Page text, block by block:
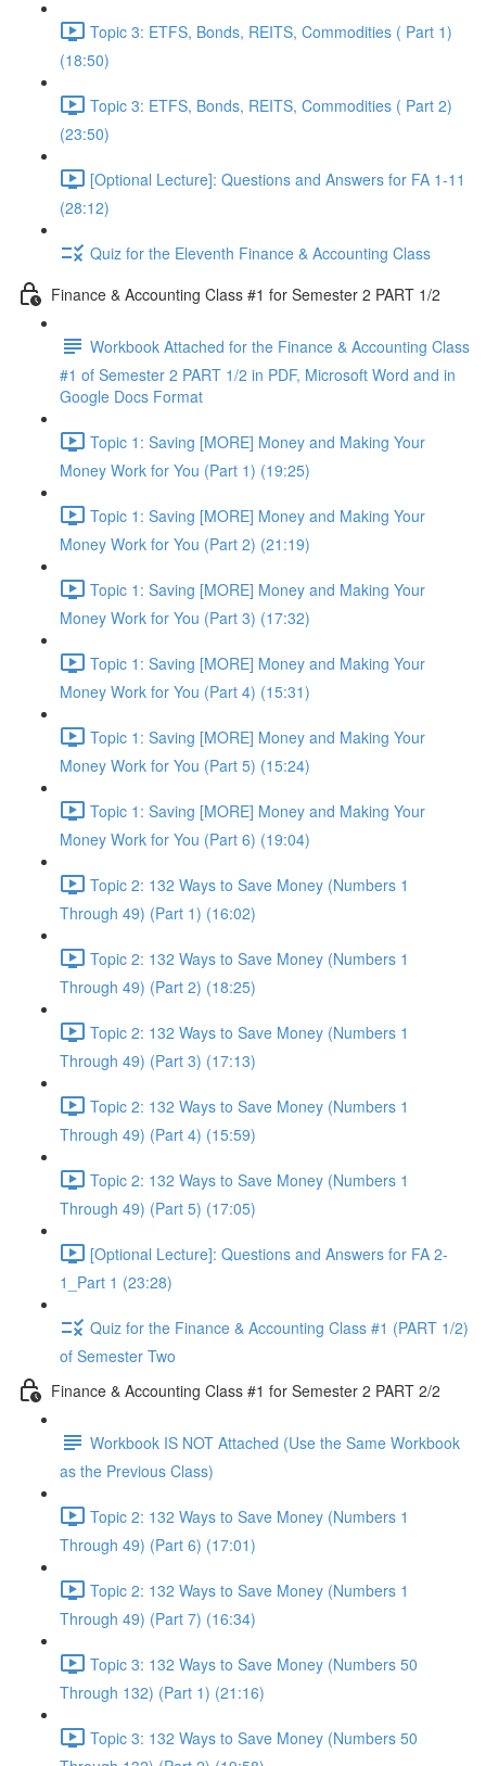
Topic 3: ETFS, Bonds, REITS, Commodities ( Part 1)
(18:50)
Topic 3: ETFS, Bonds, REITS, Commodities ( Part 2)
(23:50)
[Optional Lecture]: Questions and Answers for FA 1-11
(28:12)
Quiz for the Eleventh Finance & Accounting Class
Finance & Accounting Class #1 for Semester 2 PART 1/2
Workbook Attached for the Finance & Accounting Class
#1 of Semester 2 PART 1/2 in PDF, Microsoft Word and in
Google Docs Format
Topic 1: Saving [MORE] Money and Making Your
Money Work for You (Part 1) (19:25)
Topic 1: Saving [MORE] Money and Making Your
Money Work for You (Part 2) (21:19)
Topic 1: Saving [MORE] Money and Making Your
Money Work for You (Part 3) (17:32)
Topic 1: Saving [MORE] Money and Making Your
Money Work for You (Part 4) (15:31)
Topic 1: Saving [MORE] Money and Making Your
Money Work for You (Part 5) (15:24)
Topic 1: Saving [MORE] Money and Making Your
Money Work for You (Part 6) (19:04)
Topic 2: 132 Ways to Save Money (Numbers 1
Through 49) (Part 1) (16:02)
Topic 2: 132 Ways to Save Money (Numbers 1
Through 49) (Part 2) (18:25)
Topic 2: 132 Ways to Save Money (Numbers 1
Through 49) (Part 3) (17:13)
Topic 2: 132 Ways to Save Money (Numbers 1
Through 49) (Part 4) (15:59)
Topic 2: 132 Ways to Save Money (Numbers 1
Through 49) (Part 5) (17:05)
[Optional Lecture]: Questions and Answers for FA 2-
1_Part 1 (23:28)
Quiz for the Finance & Accounting Class #1 (PART 1/2)
of Semester Two
Finance & Accounting Class #1 for Semester 2 PART 2/2
Workbook IS NOT Attached (Use the Same Workbook
as the Previous Class)
Topic 2: 132 Ways to Save Money (Numbers 1
Through 49) (Part 6) (17:01)
Topic 2: 132 Ways to Save Money (Numbers 1
Through 49) (Part 7) (16:34)
Topic 3: 132 Ways to Save Money (Numbers 50
Through 132) (Part 1) (21:16)
Topic 3: 132 Ways to Save Money (Numbers 50